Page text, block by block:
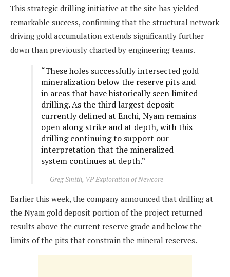
This strategic drilling initiative at the site has yielded
remarkable success, confirming that the structural network
driving gold accumulation extends significantly further
down than previously charted by engineering teams.
“These holes successfully intersected gold
mineralization below the reserve pits and
in areas that have historically seen limited
drilling. As the third largest deposit
currently defined at Enchi, Nyam remains
open along strike and at depth, with this
drilling continuing to support our
interpretation that the mineralized
system continues at depth.”
Greg Smith, VP Exploration of Newcore
Earlier this week, the company announced that drilling at
the Nyam gold deposit portion of the project returned
results above the current reserve grade and below the
limits of the pits that constrain the mineral reserves.